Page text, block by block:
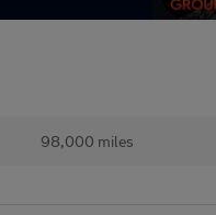
98,000 miles